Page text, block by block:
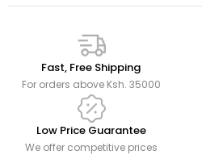
Fast, Free Shipping
For orders above Ksh. 35000
Low Price Guarantee
We offer competitive prices